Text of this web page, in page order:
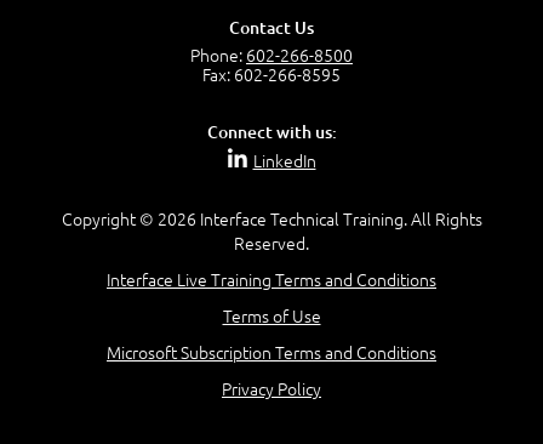
Role of the Project Manager
Project Manager Selection Criteria
PMBOK Guide 6th Edition
PMBOK Knowledge Area Mapping (5 Process Groups)
Contact Us
Phone: 602-266-8500
Fax: 602-266-8595
Connect with us:
LinkedIn
Copyright © 2026 Interface Technical Training. All Rights
Reserved.
Interface Live Training Terms and Conditions
Terms of Use
Microsoft Subscription Terms and Conditions
Privacy Policy